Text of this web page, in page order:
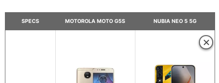
SPECS MOTOROLA MOTO G5S NUBIA NEO 5 5G
×